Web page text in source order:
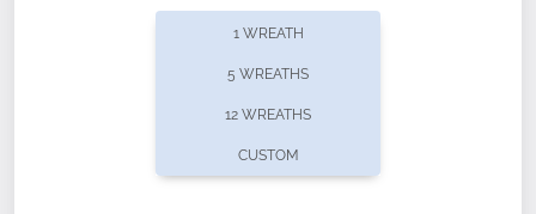
offers recurring sponsorships? You can choose how
1 WREATH
5 WREATHS
12 WREATHS
CUSTOM